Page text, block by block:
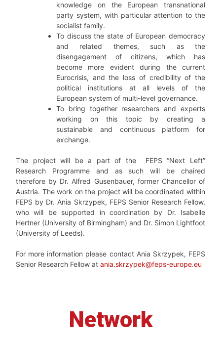
knowledge on the European transnational
party system, with particular attention to the
socialist family.
To discuss the state of European democracy
and related themes, such as the
disengagement of citizens, which has
become more evident during the current
Eurocrisis, and the loss of credibility of the
political institutions at all levels of the
European system of multi-level governance.
To bring together researchers and experts
working on this topic by creating a
sustainable and continuous platform for
exchange.
The project will be a part of the FEPS “Next Left”
Research Programme and as such will be chaired
therefore by Dr. Alfred Gusenbauer, former Chancellor of
Austria. The work on the project will be coordinated within
FEPS by Dr. Ania Skrzypek, FEPS Senior Research Fellow,
who will be supported in coordination by Dr. Isabelle
Hertner (University of Birmingham) and Dr. Simon Lightfoot
(University of Leeds).
For more information please contact Ania Skrzypek, FEPS
Senior Research Fellow at ania.skrzypek@feps-europe.eu
Network